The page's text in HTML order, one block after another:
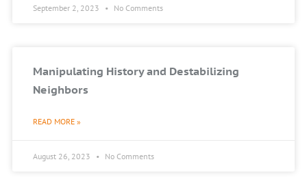
September 2, 2023 No Comments
Manipulating History and Destabilizing
Neighbors
READ MORE »
August 26, 2023 No Comments